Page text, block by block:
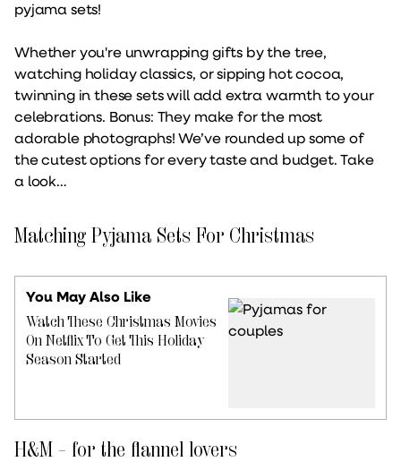
pyjama sets!
Whether you're unwrapping gifts by the tree,
watching holiday classics, or sipping hot cocoa,
twinning in these sets will add extra warmth to your
celebrations. Bonus: They make for the most
adorable photographs! We’ve rounded up some of
the cutest options for every taste and budget. Take
a look…
Matching Pyjama Sets For Christmas
You May Also Like
Watch These Christmas Movies
On Netflix To Get This Holiday
Season Started
H&M – for the flannel lovers